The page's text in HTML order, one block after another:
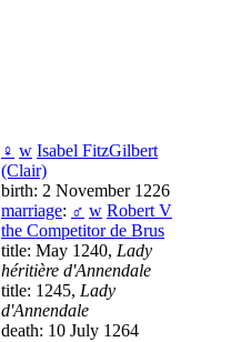
♀ w Isabel FitzGilbert
(Clair)
birth: 2 November 1226
marriage: ♂ w Robert V
the Competitor de Brus
title: May 1240, Lady
héritière d'Annendale
title: 1245, Lady
d'Annendale
death: 10 July 1264